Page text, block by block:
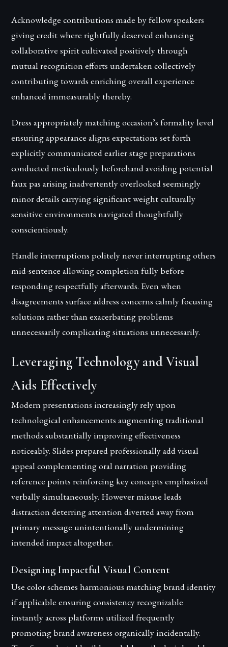
Acknowledge contributions made by fellow speakers
giving credit where rightfully deserved enhancing
collaborative spirit cultivated positively through
mutual recognition efforts undertaken collectively
contributing towards enriching overall experience
enhanced immeasurably thereby.
Dress appropriately matching occasion’s formality level
ensuring appearance aligns expectations set forth
explicitly communicated earlier stage preparations
conducted meticulously beforehand avoiding potential
faux pas arising inadvertently overlooked seemingly
minor details carrying significant weight culturally
sensitive environments navigated thoughtfully
conscientiously.
Handle interruptions politely never interrupting others
mid-sentence allowing completion fully before
responding respectfully afterwards. Even when
disagreements surface address concerns calmly focusing
solutions rather than exacerbating problems
unnecessarily complicating situations unnecessarily.
Leveraging Technology and Visual
Aids Effectively
Modern presentations increasingly rely upon
technological enhancements augmenting traditional
methods substantially improving effectiveness
noticeably. Slides prepared professionally add visual
appeal complementing oral narration providing
reference points reinforcing key concepts emphasized
verbally simultaneously. However misuse leads
distraction deterring attention diverted away from
primary message unintentionally undermining
intended impact altogether.
Designing Impactful Visual Content
Use color schemes harmonious matching brand identity
if applicable ensuring consistency recognizable
instantly across platforms utilized frequently
promoting brand awareness organically incidentally.